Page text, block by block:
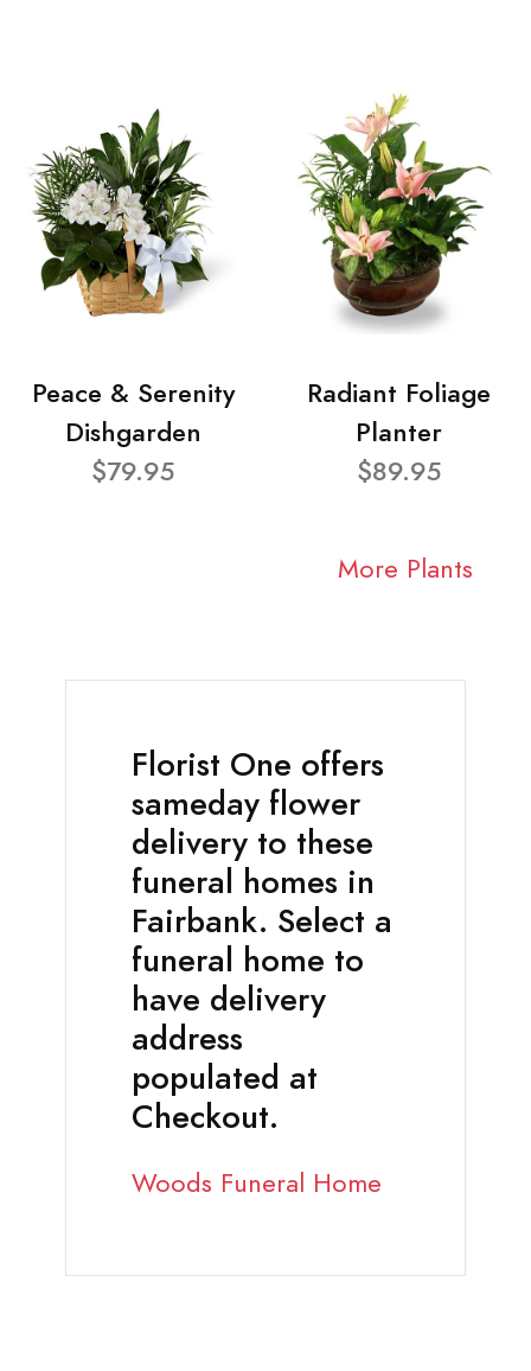
Peace & Serenity
Dishgarden
$79.95
Radiant Foliage
Planter
$89.95
More Plants
Florist One offers
sameday flower
delivery to these
funeral homes in
Fairbank. Select a
funeral home to
have delivery
address
populated at
Checkout.
Woods Funeral Home